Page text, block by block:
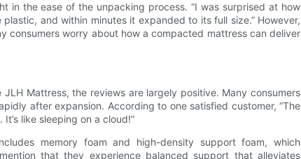
in the ease of the unpacking process. “I was surprised at how
and within minutes it expanded to its full size.” However,
consumers worry about how a compacted mattress can deliver
Mattress, the reviews are largely positive. Many consumers
after expansion. According to one satisfied customer, “The
like sleeping on a cloud!”
memory foam and high-density support foam, which
that they experience balanced support that alleviates